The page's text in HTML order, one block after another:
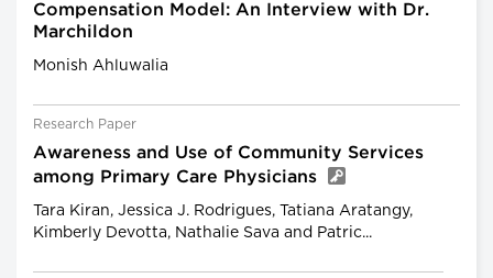
Compensation Model: An Interview with Dr.
Marchildon
Monish Ahluwalia
Research Paper
Awareness and Use of Community Services
among Primary Care Physicians
Tara Kiran, Jessica J. Rodrigues, Tatiana Aratangy,
Kimberly Devotta, Nathalie Sava and Patric...